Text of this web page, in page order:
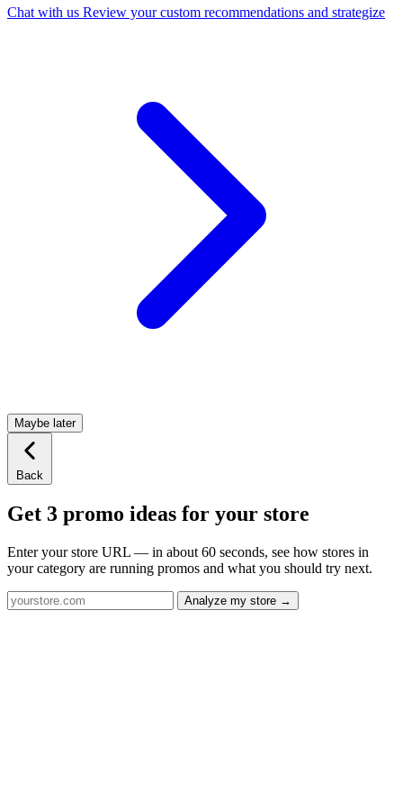
Chat with us Review your custom recommendations and strategize
Maybe later
Back
Get 3 promo ideas for your store
Enter your store URL — in about 60 seconds, see how stores in
your category are running promos and what you should try next.
Analyze my store →